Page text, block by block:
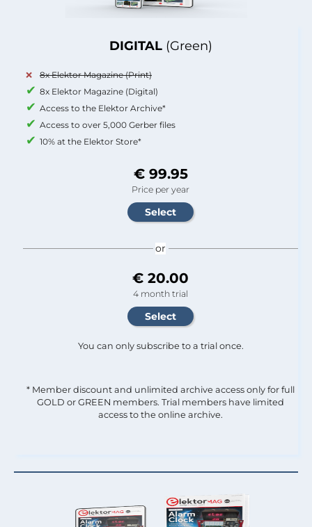
DIGITAL (Green)
8x Elektor Magazine (Print)
8x Elektor Magazine (Digital)
Access to the Elektor Archive*
Access to over 5,000 Gerber files
10% at the Elektor Store*
€ 99.95
Price per year
or
€ 20.00
4 month trial
You can only subscribe to a trial once.
* Member discount and unlimited archive access only for full
GOLD or GREEN members. Trial members have limited
access to the online archive.